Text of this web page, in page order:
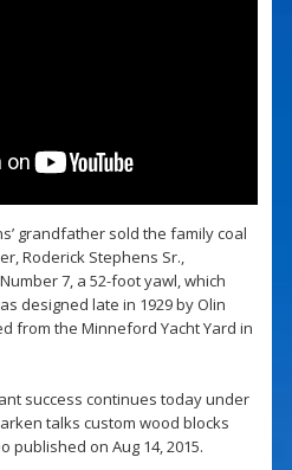
grandfather sold the family coal
Roderick Stephens Sr.,
7, a 52-foot yawl, which
designed late in 1929 by Olin
from the Minneford Yacht Yard in
success continues today under
talks custom wood blocks
published on Aug 14, 2015.